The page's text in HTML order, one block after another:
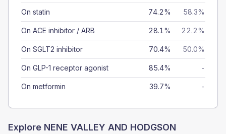
On statin 74.2% 58.3%
On ACE inhibitor / ARB 28.1% 22.2%
On SGLT2 inhibitor 70.4% 50.0%
On GLP-1 receptor agonist 85.4% -
On metformin 39.7% -
Explore NENE VALLEY AND HODGSON